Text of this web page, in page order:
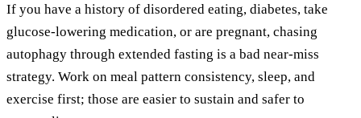
If you have a history of disordered eating, diabetes, take
glucose-lowering medication, or are pregnant, chasing
autophagy through extended fasting is a bad near-miss
strategy. Work on meal pattern consistency, sleep, and
exercise first; those are easier to sustain and safer to